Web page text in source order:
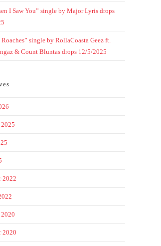
I Saw You” single by Major Lyris drops
Roaches” single by RollaCoasta Geez ft.
& Count Bluntas drops 12/5/2025
2025
2022
2020
2020